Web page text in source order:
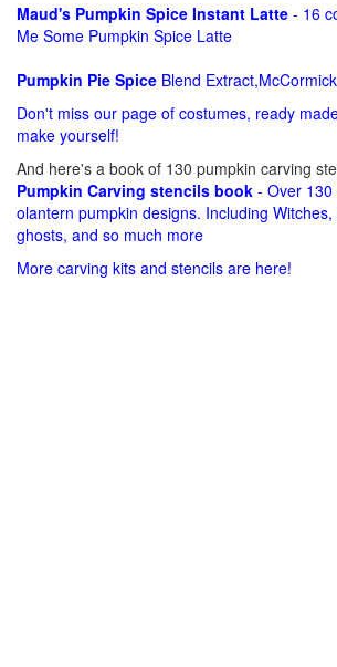
Maud's Pumpkin Spice Instant Latte - 16
Me Some Pumpkin Spice Latte
Pumpkin Pie Spice Blend
Don't miss our page of costumes, ready
make yourself!
And here's a book of 130 pumpkin carving
Pumpkin Carving stencils book - Over 130
olantern pumpkin designs. Including
ghosts, and so much more
More carving kits and stencils are here!